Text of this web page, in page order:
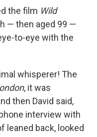
the film Wild
— then aged 99 —
to-eye with the
whisperer! The
, it was
then David said,
interview with
leaned back, looked